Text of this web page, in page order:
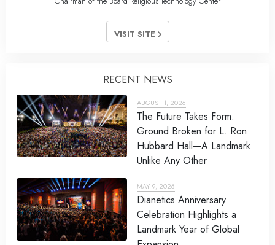
VISIT SITE
RECENT NEWS
AUGUST 1, 2026
The Future Takes Form:
Ground Broken for L. Ron
Hubbard Hall—A Landmark
Unlike Any Other
MAY 9, 2026
Dianetics Anniversary
Celebration Highlights a
Landmark Year of Global